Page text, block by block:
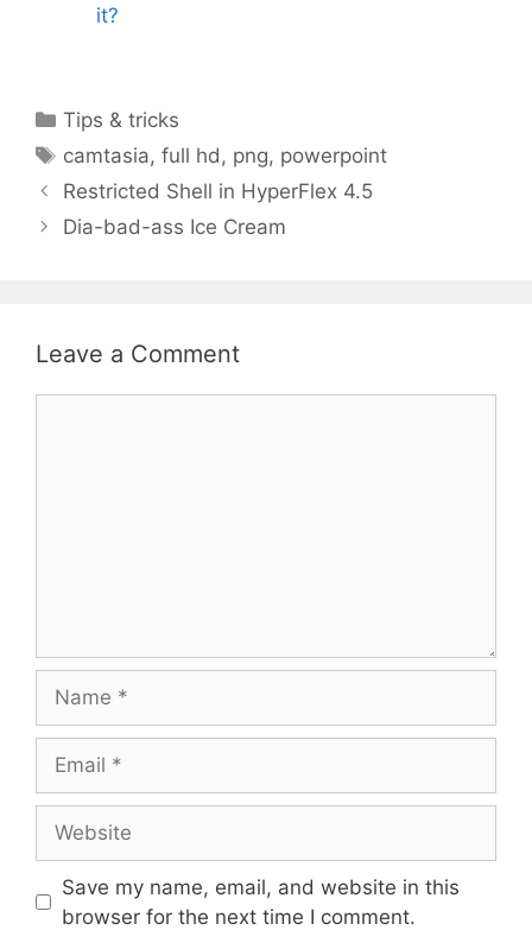
it?
Categories
Tips & tricks
Tags
camtasia,full hd , png, powerpoint
Restricted Shell in HyperFlex 4.5
Dia-bad-ass Ice Cream
Leave a Comment
Save my name, email, and website in this
browser for the next time I comment.